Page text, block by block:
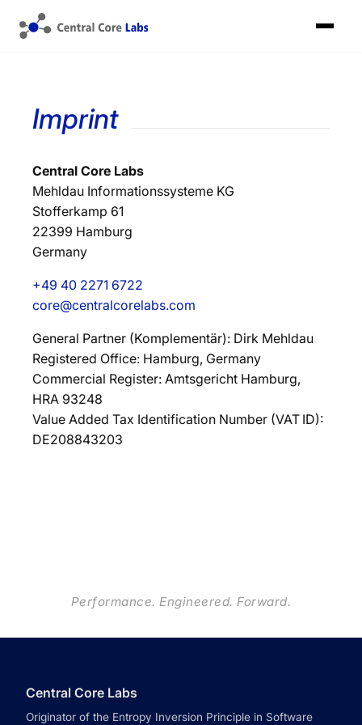
Imprint
Central Core Labs
Mehldau Informationssysteme KG
Stofferkamp 61
22399 Hamburg
Germany
+49 40 2271 6722
core@centralcorelabs.com
General Partner (Komplementär): Dirk Mehldau
Registered Office: Hamburg, Germany
Commercial Register: Amtsgericht Hamburg,
HRA 93248
Value Added Tax Identification Number (VAT ID):
DE208843203
Performance. Engineered. Forward.
Central Core Labs
Originator of the Entropy Inversion Principle in Software